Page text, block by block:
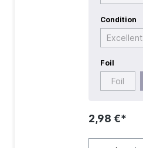
Condition
Excellent
Foil
Foil
2,98 €*